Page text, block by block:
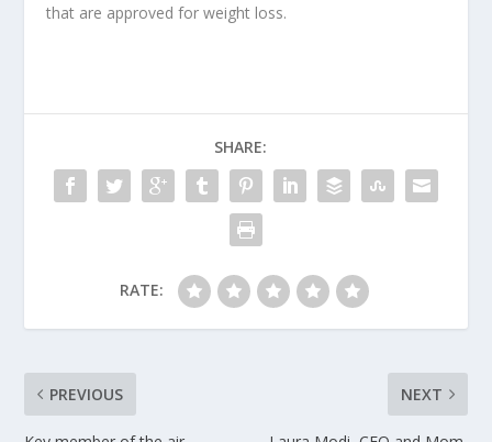
that are approved for weight loss.
SHARE:
RATE:
PREVIOUS NEXT